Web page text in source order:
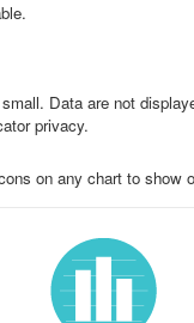
Data are not
privacy.
on any chart to show